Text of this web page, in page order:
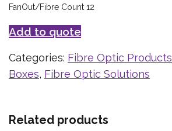
FanOut/Fibre Count 12
Add to quote
Categories: Fibre Optic Products
Boxes, Fibre Optic Solutions
Related products